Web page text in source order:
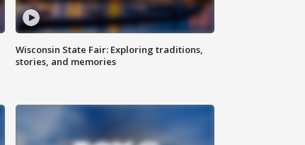
Wisconsin State Fair: Exploring traditions,
stories, and memories